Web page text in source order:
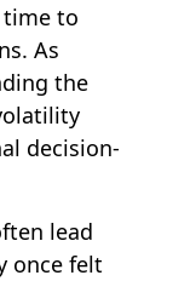
time to
As
the
decision-
lead
once felt